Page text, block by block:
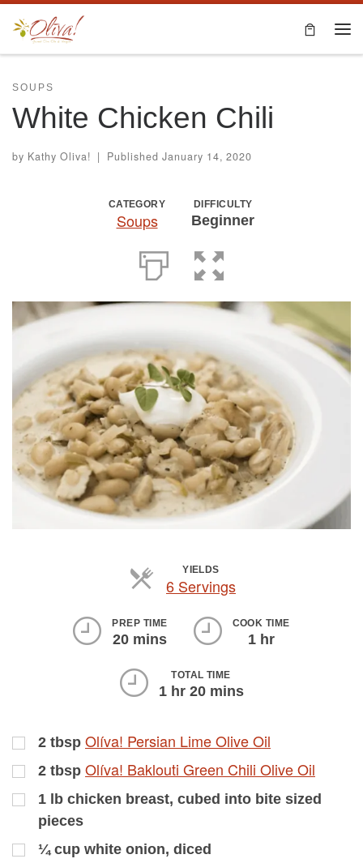
Skip to content
SOUPS
White Chicken Chili
by Kathy Oliva! | Published January 14, 2020
CATEGORY
Soups
DIFFICULTY
Beginner
YIELDS
6 Servings
PREP TIME
20 mins
COOK TIME
1 hr
TOTAL TIME
1 hr 20 mins
2 tbsp Olíva! Persian Lime Olive Oil
2 tbsp Olíva! Baklouti Green Chili Olive Oil
1 lb chicken breast, cubed into bite sized
pieces
¼ cup white onion, diced